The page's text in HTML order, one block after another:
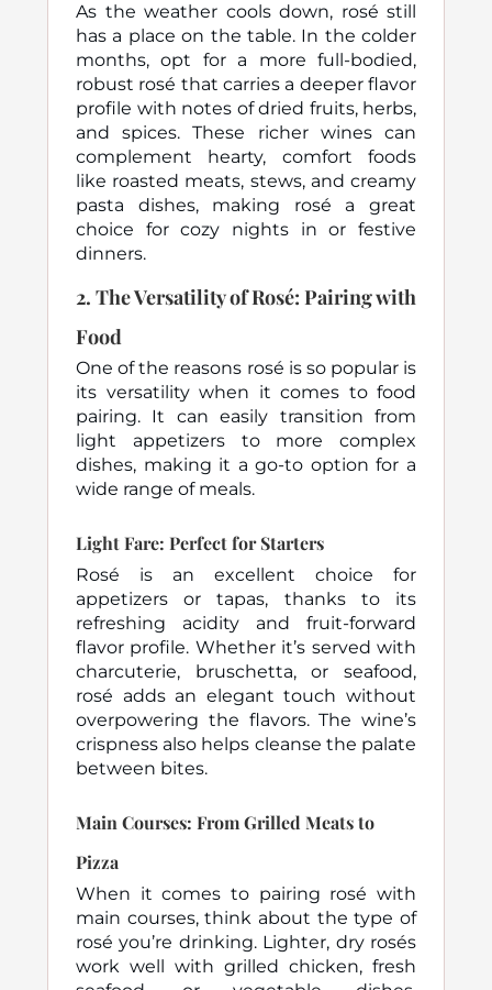
As the weather cools down, rosé still
has a place on the table. In the colder
months, opt for a more full-bodied,
robust rosé that carries a deeper flavor
profile with notes of dried fruits, herbs,
and spices. These richer wines can
complement hearty, comfort foods
like roasted meats, stews, and creamy
pasta dishes, making rosé a great
choice for cozy nights in or festive
dinners.
2. The Versatility of Rosé: Pairing with
Food
One of the reasons rosé is so popular is
its versatility when it comes to food
pairing. It can easily transition from
light appetizers to more complex
dishes, making it a go-to option for a
wide range of meals.
Light Fare: Perfect for Starters
Rosé is an excellent choice for
appetizers or tapas, thanks to its
refreshing acidity and fruit-forward
flavor profile. Whether it’s served with
charcuterie, bruschetta, or seafood,
rosé adds an elegant touch without
overpowering the flavors. The wine’s
crispness also helps cleanse the palate
between bites.
Main Courses: From Grilled Meats to
Pizza
When it comes to pairing rosé with
main courses, think about the type of
rosé you’re drinking. Lighter, dry rosés
work well with grilled chicken, fresh